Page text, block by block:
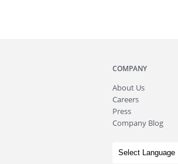
COMPANY
About Us
Careers
Press
Company Blog